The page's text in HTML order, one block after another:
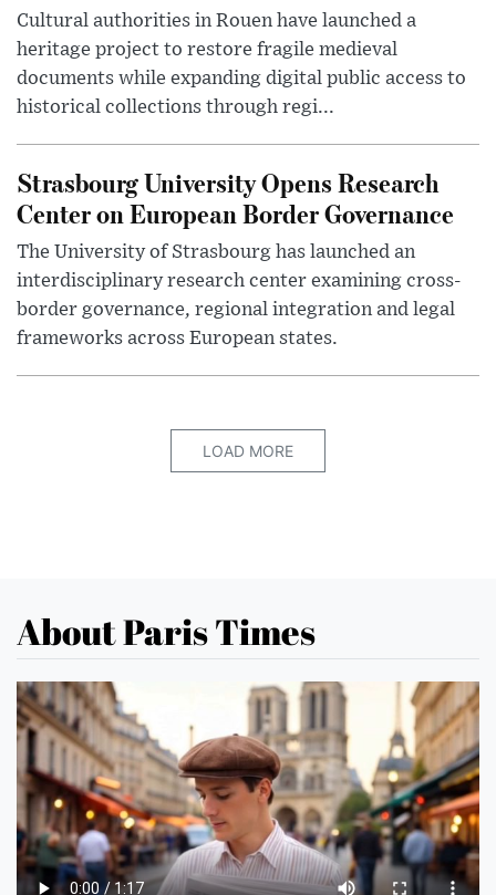
Cultural authorities in Rouen have launched a
heritage project to restore fragile medieval
documents while expanding digital public access to
historical collections through regi...
Strasbourg University Opens Research
Center on European Border Governance
The University of Strasbourg has launched an
interdisciplinary research center examining cross-
border governance, regional integration and legal
frameworks across European states.
LOAD MORE
About Paris Times